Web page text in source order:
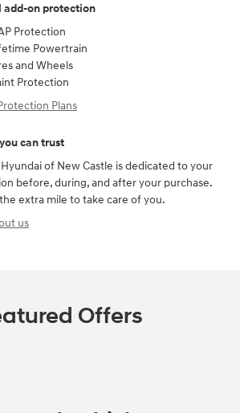
add-on protection
Protection
Powertrain
and Wheels
Protection
Plans
can trust
of New Castle is dedicated to your
before, during, and after your purchase.
extra mile to take care of you.
us
Offers